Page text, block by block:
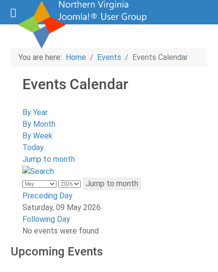
You are here: Home Events Events Calendar
Events Calendar
By Year
By Month
By Week
Today
Jump to month
Jump to month
Preceding Day
Saturday, 09 May 2026
Following Day
No events were found
Upcoming Events